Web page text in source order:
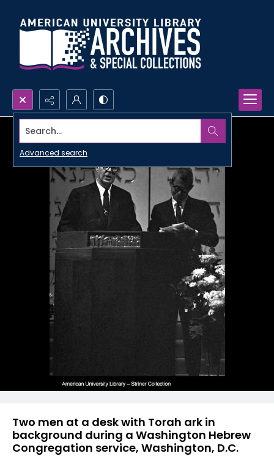
Search...
Advanced search
Two men at a desk with Torah ark in
background during a Washington Hebrew
Congregation service, Washington, D.C.